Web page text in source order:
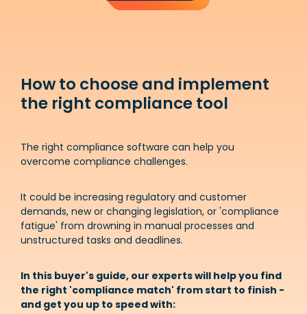
How to choose and implement
the right compliance tool
The right compliance software can help you
overcome compliance challenges.
It could be increasing regulatory and customer
demands, new or changing legislation, or 'compliance
fatigue' from drowning in manual processes and
unstructured tasks and deadlines.
In this buyer's guide, our experts will help you find
the right 'compliance match' from start to finish -
and get you up to speed with: